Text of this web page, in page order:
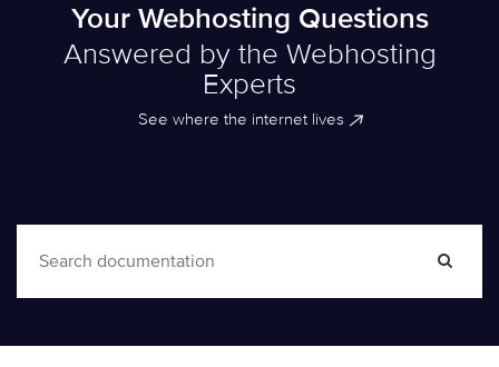
Your Webhosting Questions
Answered by the Webhosting
Experts
See where the internet lives